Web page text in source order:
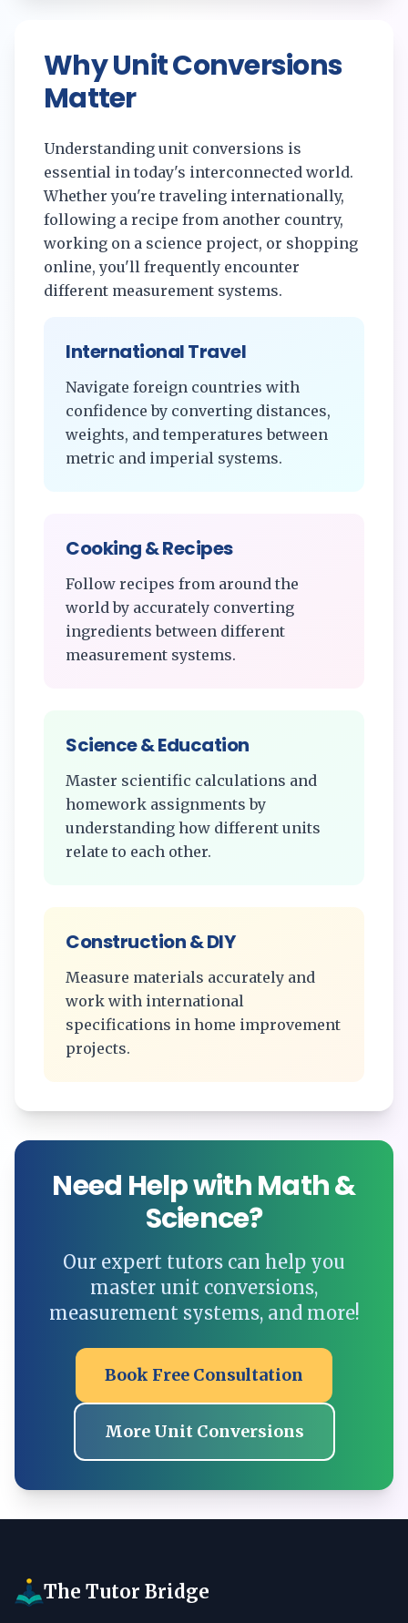
Why Unit Conversions
Matter
Understanding unit conversions is
essential in today's interconnected world.
Whether you're traveling internationally,
following a recipe from another country,
working on a science project, or shopping
online, you'll frequently encounter
different measurement systems.
International Travel
Navigate foreign countries with
confidence by converting distances,
weights, and temperatures between
metric and imperial systems.
Cooking & Recipes
Follow recipes from around the
world by accurately converting
ingredients between different
measurement systems.
Science & Education
Master scientific calculations and
homework assignments by
understanding how different units
relate to each other.
Construction & DIY
Measure materials accurately and
work with international
specifications in home improvement
projects.
Need Help with Math &
Science?
Our expert tutors can help you
master unit conversions,
measurement systems, and more!
Book Free Consultation
More Unit Conversions
The Tutor Bridge